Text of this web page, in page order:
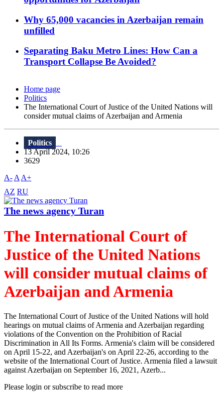
Why 65,000 vacancies in Azerbaijan remain
unfilled
Separating Baku Metro Lines: How Can a
Transport Collapse Be Avoided?
Home page
Politics
The International Court of Justice of the United Nations will
consider mutual claims of Azerbaijan and Armenia
Politics
13 April 2024, 10:26
3629
A- A A+
AZ RU
The news agency Turan
The International Court of
Justice of the United Nations
will consider mutual claims of
Azerbaijan and Armenia
The International Court of Justice of the United Nations will hold
hearings on mutual claims of Armenia and Azerbaijan regarding
violations of the Convention on the Prohibition of Racial
Discrimination in All Its Forms. Armenia's claim will be considered
on April 15-22, and Azerbaijan's on April 22-26, according to the
website of the International Court of Justice. Armenia filed a lawsuit
against Azerbaijan on September 16, 2021, Azerb...
Please login or subscribe to read more